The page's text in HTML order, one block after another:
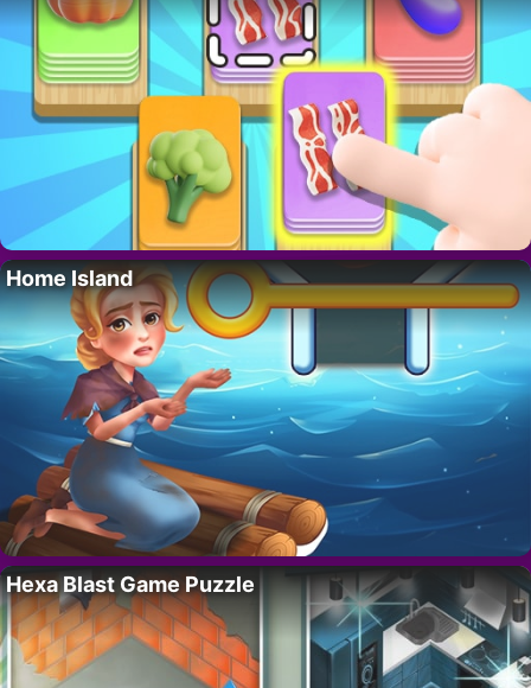
Home Island
Hexa Blast Game Puzzle